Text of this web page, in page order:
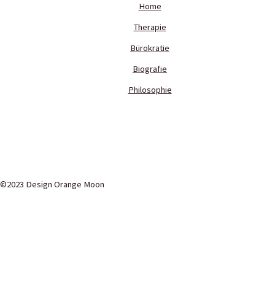
Home
Therapie
Bürokratie
Biografie
Philosophie
©2023 Design Orange Moon